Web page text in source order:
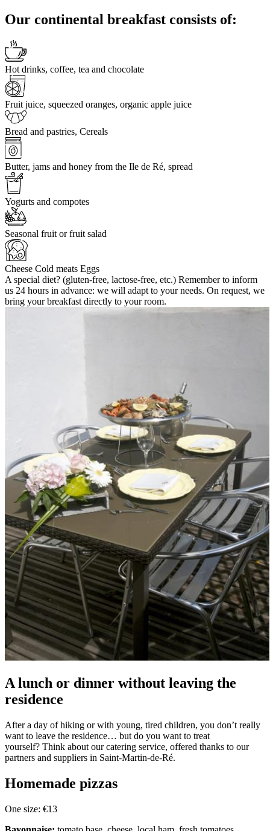
Our continental breakfast consists of:
Hot drinks, coffee, tea and chocolate
Fruit juice, squeezed oranges, organic apple juice
Bread and pastries, Cereals
Butter, jams and honey from the Ile de Ré, spread
Yogurts and compotes
Seasonal fruit or fruit salad
Cheese Cold meats Eggs
A special diet? (gluten-free, lactose-free, etc.) Remember to inform
us 24 hours in advance: we will adapt to your needs. On request, we
bring your breakfast directly to your room.
A lunch or dinner without leaving the
residence
After a day of hiking or with young, tired children, you don’t really
want to leave the residence… but do you want to treat
yourself? Think about our catering service, offered thanks to our
partners and suppliers in Saint-Martin-de-Ré.
Homemade pizzas
One size: €13